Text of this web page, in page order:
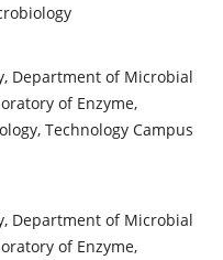
Department of Microbial
of Enzyme,
Technology Campus
Department of Microbial
of Enzyme,